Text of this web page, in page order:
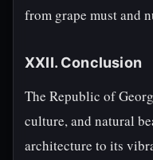
from grape must and
XXII. Conclusion
The Republic of
culture, and natural
architecture to its